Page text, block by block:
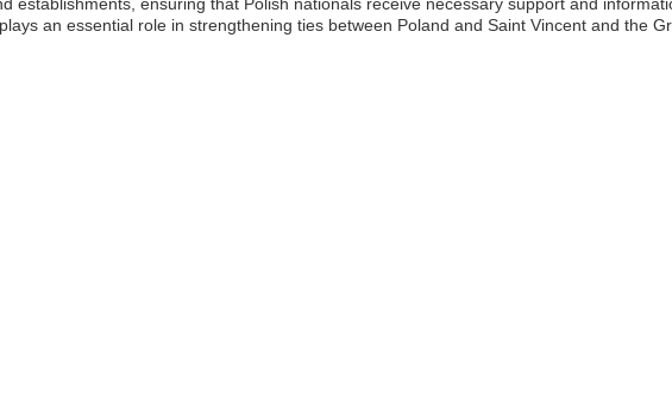
an essential role in strengthening ties between Poland and Saint Vincent and the